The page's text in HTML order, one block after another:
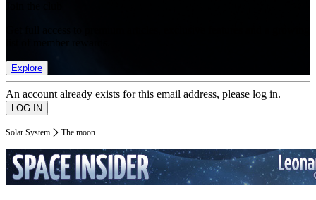
Explore
An account already exists for this email address, please log in.
Solar System The moon